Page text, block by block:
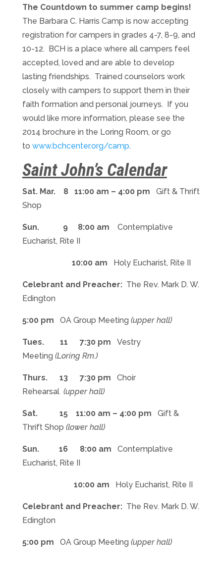
The Countdown to summer camp begins!
The Barbara C. Harris Camp is now accepting
registration for campers in grades 4-7, 8-9, and
10-12. BCH is a place where all campers feel
accepted, loved and are able to develop
lasting friendships. Trained counselors work
closely with campers to support them in their
faith formation and personal journeys. If you
would like more information, please see the
2014 brochure in the Loring Room, or go
to www.bchcenter.org/camp.
Saint John’s Calendar
Sat. Mar. 8 11:00 am – 4:00 pm Gift & Thrift
Shop
Sun. 9 8:00 am Contemplative
Eucharist, Rite II
10:00 am Holy Eucharist, Rite II
Celebrant and Preacher: The Rev. Mark D. W.
Edington
5:00 pm OA Group Meeting (upper hall)
Tues. 11 7:30 pm
Vestry
Meeting (Loring Rm.)
Thurs. 13 7:30 pm Choir
Rehearsal (upper hall)
Sat. 15 11:00 am – 4:00 pm Gift &
Thrift Shop (lower hall)
Sun. 16 8:00 am Contemplative
Eucharist, Rite II
10:00 am Holy Eucharist, Rite II
Celebrant and Preacher: The Rev. Mark D. W.
Edington
5:00 pm OA Group Meeting (upper hall)